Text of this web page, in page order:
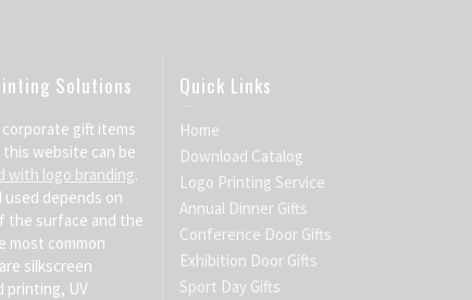
Solutions
gift items
website can be
with logo branding.
depends on
the surface and the
most common
silkscreen
printing, UV
Quick Links
Home
Download Catalog
Logo Printing Service
Annual Dinner Gifts
Conference Door Gifts
Exhibition Door Gifts
Sport Day Gifts